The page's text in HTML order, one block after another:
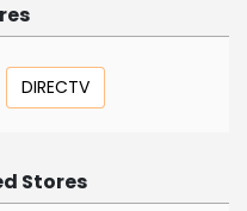
DIRECTV
Stores